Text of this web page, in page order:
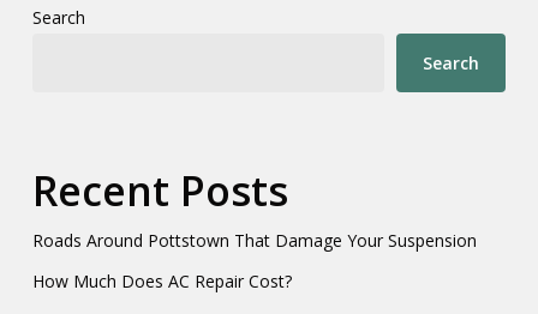
Search
Search
Recent Posts
Roads Around Pottstown That Damage Your Suspension
How Much Does AC Repair Cost?